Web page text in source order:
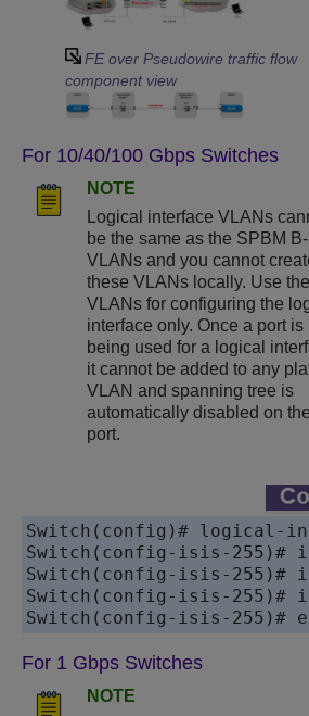
FE over Pseudowire traffic flow
component view
For 10/40/100 Gbps Switches
NOTE
Logical interface VLANs
be the same as the SPBM B-
VLANs and you cannot
these VLANs locally. Use
VLANs for configuring the
interface only. Once a port is
being used for a logical
it cannot be added to any
VLAN and spanning tree is
automatically disabled on the
port.
Switch(config)# logical-
Switch(config-isis-255)#
Switch(config-isis-255)#
Switch(config-isis-255)#
For 1 Gbps Switches
NOTE